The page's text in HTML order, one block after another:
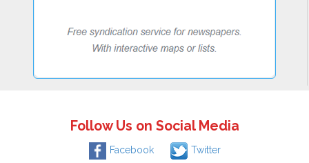
Follow Us on Social Media
Facebook Twitter